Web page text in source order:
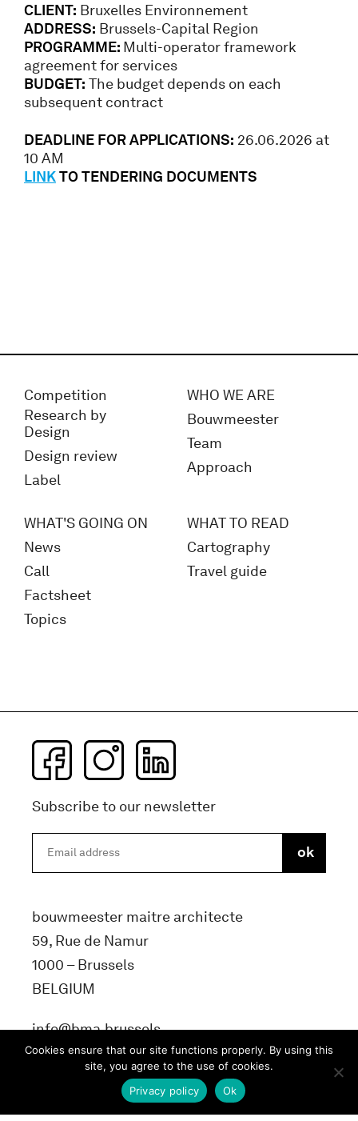
CLIENT: Bruxelles Environnement
ADDRESS: Brussels-Capital Region
PROGRAMME: Multi-operator framework
agreement for services
BUDGET: The budget depends on each
subsequent contract
DEADLINE FOR APPLICATIONS: 26.06.2026 at
10 AM
LINKTO TENDERING DOCUMENTS
Competition
Research by
Design
Design review
Label
WHO WE ARE
Bouwmeester
Team
Approach
WHAT'S GOING ON
News
Call
Factsheet
Topics
WHAT TO READ
Cartography
Travel guide
Subscribe to our newsletter
bouwmeester maitre architecte
59, Rue de Namur
1000 – Brussels
BELGIUM
info@bma.brussels
Cookies ensure that our site functions properly. By using this
site, you agree to the use of cookies.
Ok
Privacy policy